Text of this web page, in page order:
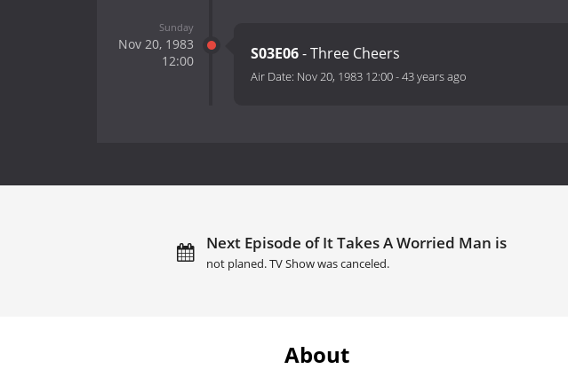
Sunday
Nov 20, 1983
12:00
S03E06- Three Cheers
Air Date: Nov 20, 1983 12:00-43 years ago
Next Episode of It Takes A Worried Man is
not planed. TV Show was canceled.
About